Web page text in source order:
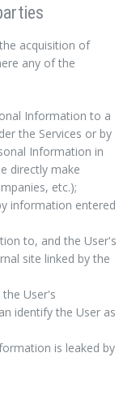
acquisition of
any of the
Information to a
the Services or by
Information in
directly make
etc.);
information entered
to, and the User's
site linked by the
User's
identify the User as
is leaked by